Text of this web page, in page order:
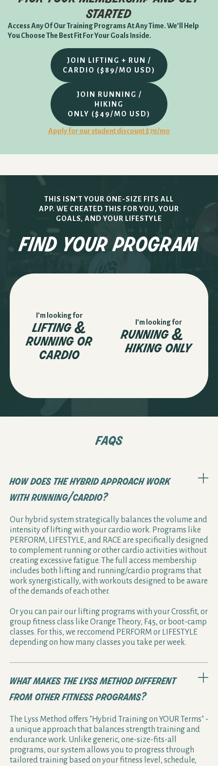
started
Access Any Of Our Training Programs At Any Time. We’ll Help
You Choose The Best Fit For Your Goals Inside.
JOIN LIFTING + RUN /
CARDIO ($89/MO USD)
JOIN RUNNING /
HIKING
ONLY ($49/MO USD)
Apply for our student discount $70/mo
THIS ISN’T YOUR ONE-SIZE FITS ALL
APP. WE CREATED THIS FOR YOU, YOUR
GOALS, AND YOUR LIFESTYLE
find your program
I’m looking for
lifting &
running or
cardio
I’m looking for
running &
hiking only
faqs
how does the hybrid approach work
with running/cardio?
Our hybrid system strategically balances the volume and
intensity of lifting with your cardio work. Programs like
PERFORM, LIFESTYLE, and RACE are specifically designed
to complement running or other cardio activities without
creating excessive fatigue. The full access membership
includes both lifting and running/cardio programs that
work synergistically, with workouts designed to be aware
of the demands of each other.
Or you can pair our lifting programs with your Crossfit, or
group fitness class like Orange Theory, F45, or boot-camp
classes. For this, we reccomend PERFORM or LIFESTYLE
depending on how many classes you take per week.
what makes the lyss method different
from other fitness programs?
The Lyss Method offers "Hybrid Training on YOUR Terms" -
a unique approach that balances strength training and
endurance work. Unlike generic, one-size-fits-all
programs, our system allows you to progress through
tailored training based on your fitness level, schedule,